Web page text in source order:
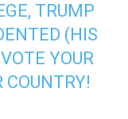
, TRUMP
(HIS
YOUR
COUNTRY!